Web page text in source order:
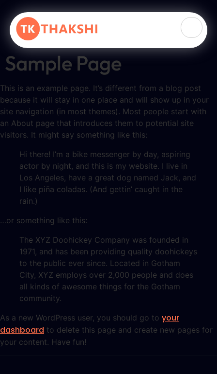
Sample Page
This is an example page. It’s different from a blog post
because it will stay in one place and will show up in your
site navigation (in most themes). Most people start with
an About page that introduces them to potential site
visitors. It might say something like this:
Hi there! I’m a bike messenger by day, aspiring
actor by night, and this is my website. I live in
Los Angeles, have a great dog named Jack, and
I like piña coladas. (And gettin’ caught in the
rain.)
…or something like this:
The XYZ Doohickey Company was founded in
1971, and has been providing quality doohickeys
to the public ever since. Located in Gotham
City, XYZ employs over 2,000 people and does
all kinds of awesome things for the Gotham
community.
As a new WordPress user, you should go to your
dashboard to delete this page and create new pages for
your content. Have fun!